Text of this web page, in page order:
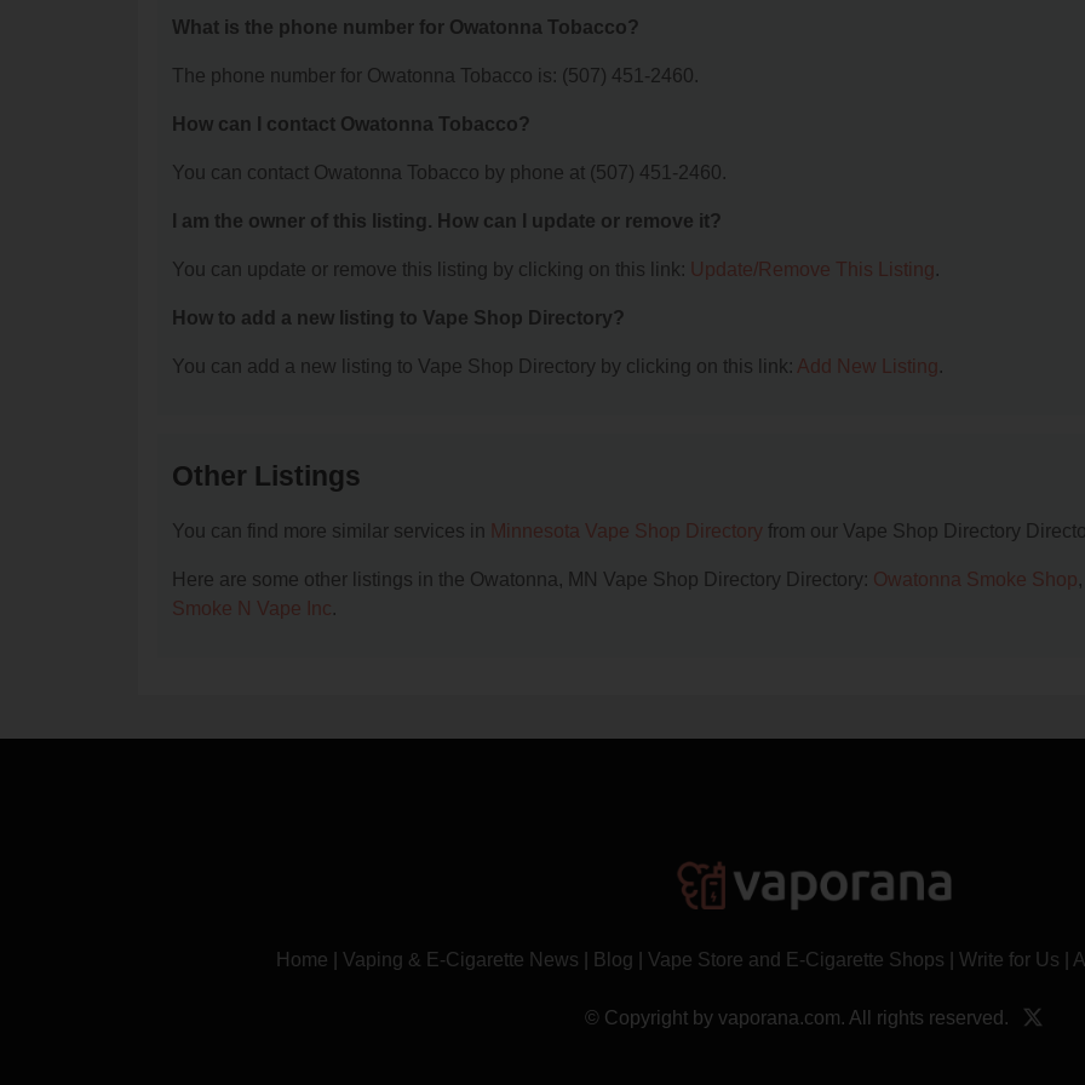
What is the phone number for Owatonna Tobacco?
The phone number for Owatonna Tobacco is: (507) 451-2460.
How can I contact Owatonna Tobacco?
You can contact Owatonna Tobacco by phone at (507) 451-2460.
I am the owner of this listing. How can I update or remove it?
You can update or remove this listing by clicking on this link: Update/Remove This Listing.
How to add a new listing to Vape Shop Directory?
You can add a new listing to Vape Shop Directory by clicking on this link: Add New Listing.
Other Listings
You can find more similar services in Minnesota Vape Shop Directory from our Vape Shop Directory
Here are some other listings in the Owatonna, MN Vape Shop Directory Directory: Owatonna Smoke Shop,
Smoke N Vape Inc.
Home Vaping & E-Cigarette News Blog Vape Store and E-Cigarette Shops Write for Us
© Copyright by vaporana.com. All rights reserved.